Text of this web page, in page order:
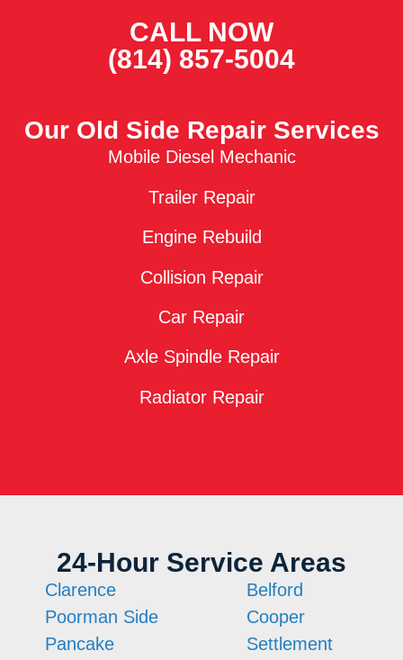
CALL NOW
(814) 857-5004
Our Old Side Repair Services
Mobile Diesel Mechanic
Trailer Repair
Engine Rebuild
Collision Repair
Car Repair
Axle Spindle Repair
Radiator Repair
24-Hour Service Areas
Clarence
Poorman Side
Pancake
Belford
Cooper
Settlement